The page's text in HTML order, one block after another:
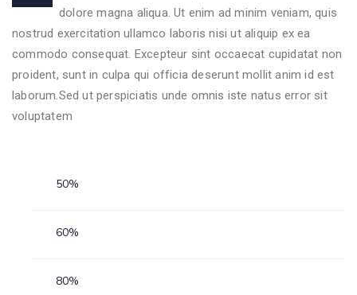
dolore magna aliqua. Ut enim ad minim veniam, quis
nostrud exercitation ullamco laboris nisi ut aliquip ex ea
commodo consequat. Excepteur sint occaecat cupidatat non
proident, sunt in culpa qui officia deserunt mollit anim id est
laborum.Sed ut perspiciatis unde omnis iste natus error sit
voluptatem
Animalzoo
50%
Animalzoo
60%
Animalzoo
80%